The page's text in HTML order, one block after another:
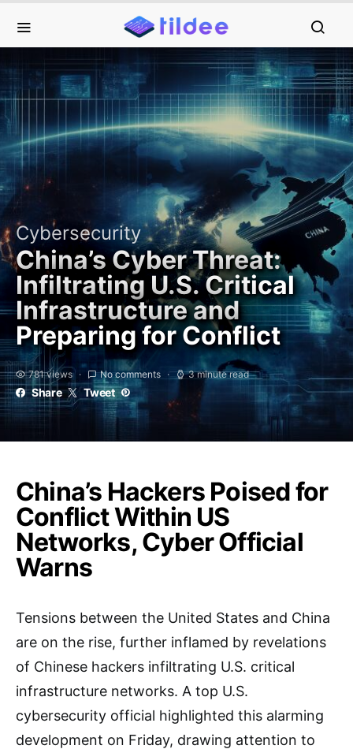
Cybersecurity
China’s Cyber Threat:
Infiltrating U.S. Critical
Infrastructure and
Preparing for Conflict
781 views No comments 3 minute read
Share Tweet
China’s Hackers Poised for
Conflict Within US
Networks, Cyber Official
Warns
Tensions between the United States and China
are on the rise, further inflamed by revelations
of Chinese hackers infiltrating U.S. critical
infrastructure networks. A top U.S.
cybersecurity official highlighted this alarming
development on Friday, drawing attention to